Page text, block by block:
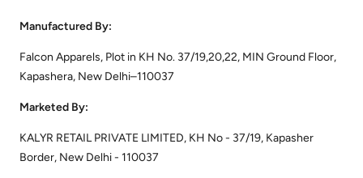
Manufactured By:
Falcon Apparels, Plot in KH No. 37/19,20,22, MIN Ground Floor,
Kapashera, New Delhi–110037
Marketed By:
KALYR RETAIL PRIVATE LIMITED, KH No - 37/19, Kapasher
Border, New Delhi - 110037